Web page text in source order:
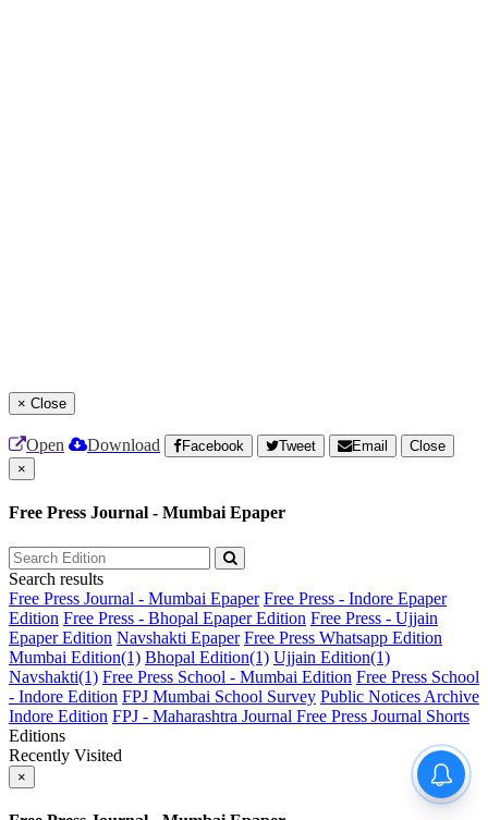
× Close
Open Download Facebook Tweet Email
Close
×
Free Press Journal - Mumbai Epaper
Search results
Free Press Journal - Mumbai Epaper Free Press - Indore Epaper
Edition Free Press - Bhopal Epaper Edition Free Press - Ujjain
Epaper Edition Navshakti Epaper Free Press Whatsapp Edition
Mumbai Edition(1) Bhopal Edition(1) Ujjain Edition(1)
Navshakti(1) Free Press School - Mumbai Edition Free Press School
- Indore Edition FPJ Mumbai School Survey Public Notices Archive
Indore Edition FPJ - Maharashtra Journal Free Press Journal Shorts
Editions
Recently Visited
×